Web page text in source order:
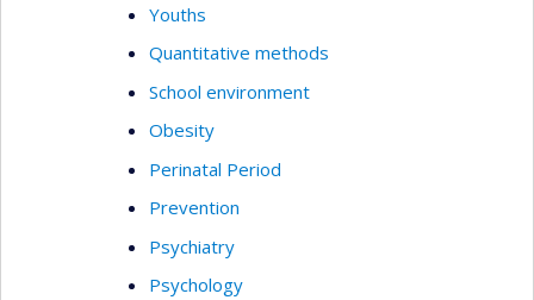
Youths
Quantitative methods
School environment
Obesity
Perinatal Period
Prevention
Psychiatry
Psychology